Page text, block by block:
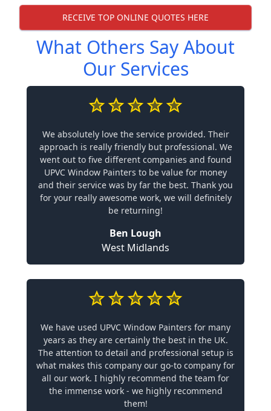
RECEIVE TOP ONLINE QUOTES HERE
What Others Say About
Our Services
We absolutely love the service provided. Their
approach is really friendly but professional. We
went out to five different companies and found
UPVC Window Painters to be value for money
and their service was by far the best. Thank you
for your really awesome work, we will definitely
be returning!
Ben Lough
West Midlands
We have used UPVC Window Painters for many
years as they are certainly the best in the UK.
The attention to detail and professional setup is
what makes this company our go-to company for
all our work. I highly recommend the team for
the immense work - we highly recommend
them!